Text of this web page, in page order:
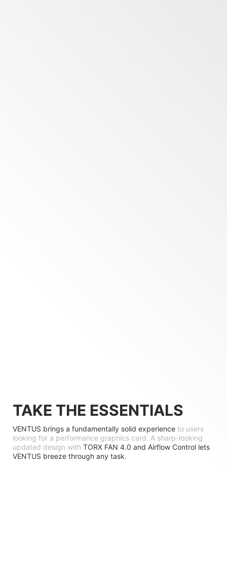
TAKE THE ESSENTIALS
VENTUS brings a fundamentally solid experience to users
looking for a performance graphics card. A sharp-looking
updated design with TORX FAN 4.0 and Airflow Control lets
VENTUS breeze through any task.